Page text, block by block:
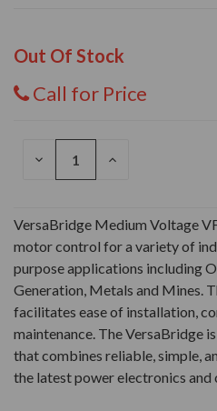
Out Of Stock
Call for Price
DECREASE
INCREASE
VersaBridge Medium Voltage
motor control for a variety of
purpose applications including
Generation, Metals and Mines.
facilitates ease of installation,
maintenance. The VersaBridge
that combines reliable, simple,
the latest power electronics and